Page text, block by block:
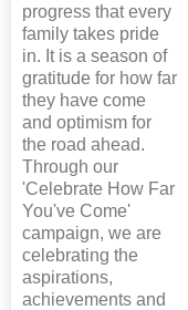
progress that every
family takes pride
in. It is a season of
gratitude for how far
they have come
and optimism for
the road ahead.
Through our
'Celebrate How Far
You've Come'
campaign, we are
celebrating the
aspirations,
achievements and